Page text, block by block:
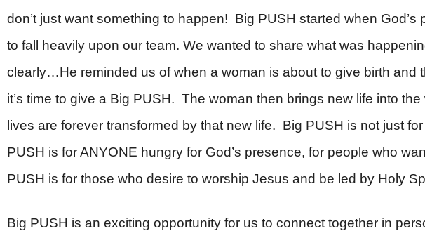
don’t just want something to happen! Big PUSH started when God’s
to fall heavily upon our team. We wanted to share what was
clearly…He reminded us of when a woman is about to give birth and
it’s time to give a Big PUSH. The woman then brings new life into
lives are forever transformed by that new life. Big PUSH is not just
PUSH is for ANYONE hungry for God’s presence, for people who
PUSH is for those who desire to worship Jesus and be led by Holy
Big PUSH is an exciting opportunity for us to connect together in